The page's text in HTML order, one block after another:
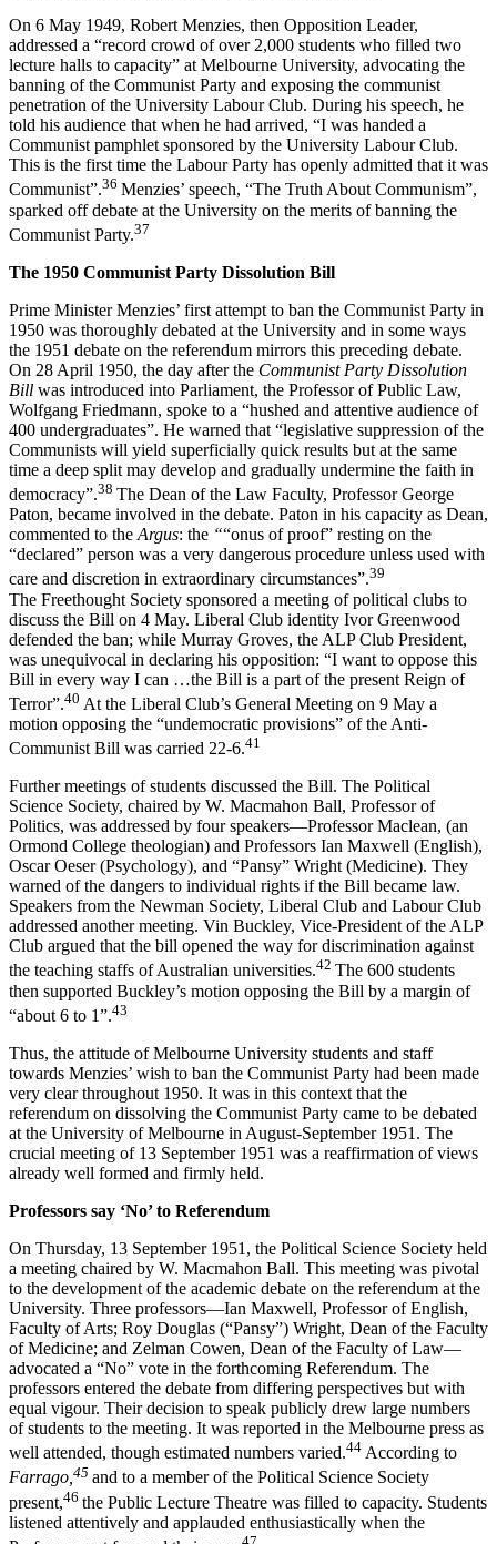
On 6 May 1949, Robert Menzies, then Opposition Leader,
addressed a “record crowd of over 2,000 students who filled two
lecture halls to capacity” at Melbourne University, advocating the
banning of the Communist Party and exposing the communist
penetration of the University Labour Club. During his speech, he
told his audience that when he had arrived, “I was handed a
Communist pamphlet sponsored by the University Labour Club.
This is the first time the Labour Party has openly admitted that it was
Communist”.36 Menzies’ speech, “The Truth About Communism”,
sparked off debate at the University on the merits of banning the
Communist Party.37
The 1950 Communist Party Dissolution Bill
Prime Minister Menzies’ first attempt to ban the Communist Party in
1950 was thoroughly debated at the University and in some ways
the 1951 debate on the referendum mirrors this preceding debate.
On 28 April 1950, the day after the Communist Party Dissolution
Bill was introduced into Parliament, the Professor of Public Law,
Wolfgang Friedmann, spoke to a “hushed and attentive audience of
400 undergraduates”. He warned that “legislative suppression of the
Communists will yield superficially quick results but at the same
time a deep split may develop and gradually undermine the faith in
democracy”.38 The Dean of the Law Faculty, Professor George
Paton, became involved in the debate. Paton in his capacity as Dean,
commented to the Argus: the ““onus of proof” resting on the
“declared” person was a very dangerous procedure unless used with
care and discretion in extraordinary circumstances”.39
The Freethought Society sponsored a meeting of political clubs to
discuss the Bill on 4 May. Liberal Club identity Ivor Greenwood
defended the ban; while Murray Groves, the ALP Club President,
was unequivocal in declaring his opposition: “I want to oppose this
Bill in every way I can …the Bill is a part of the present Reign of
Terror”.40 At the Liberal Club’s General Meeting on 9 May a
motion opposing the “undemocratic provisions” of the Anti-
Communist Bill was carried 22-6.41
Further meetings of students discussed the Bill. The Political
Science Society, chaired by W. Macmahon Ball, Professor of
Politics, was addressed by four speakers—Professor Maclean, (an
Ormond College theologian) and Professors Ian Maxwell (English),
Oscar Oeser (Psychology), and “Pansy” Wright (Medicine). They
warned of the dangers to individual rights if the Bill became law.
Speakers from the Newman Society, Liberal Club and Labour Club
addressed another meeting. Vin Buckley, Vice-President of the ALP
Club argued that the bill opened the way for discrimination against
the teaching staffs of Australian universities.42 The 600 students
then supported Buckley’s motion opposing the Bill by a margin of
“about 6 to 1”.43
Thus, the attitude of Melbourne University students and staff
towards Menzies’ wish to ban the Communist Party had been made
very clear throughout 1950. It was in this context that the
referendum on dissolving the Communist Party came to be debated
at the University of Melbourne in August-September 1951. The
crucial meeting of 13 September 1951 was a reaffirmation of views
already well formed and firmly held.
Professors say ‘No’ to Referendum
On Thursday, 13 September 1951, the Political Science Society held
a meeting chaired by W. Macmahon Ball. This meeting was pivotal
to the development of the academic debate on the referendum at the
University. Three professors—Ian Maxwell, Professor of English,
Faculty of Arts; Roy Douglas (“Pansy”) Wright, Dean of the Faculty
of Medicine; and Zelman Cowen, Dean of the Faculty of Law—
advocated a “No” vote in the forthcoming Referendum. The
professors entered the debate from differing perspectives but with
equal vigour. Their decision to speak publicly drew large numbers
of students to the meeting. It was reported in the Melbourne press as
well attended, though estimated numbers varied.44 According to
Farrago,45 and to a member of the Political Science Society
present,46 the Public Lecture Theatre was filled to capacity. Students
listened attentively and applauded enthusiastically when the